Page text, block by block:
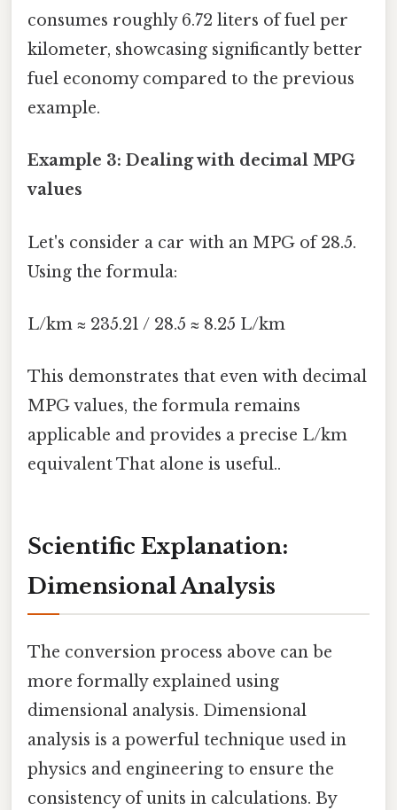
consumes roughly 6.72 liters of fuel per
kilometer, showcasing significantly better
fuel economy compared to the previous
example.
Example 3: Dealing with decimal MPG
values
Let's consider a car with an MPG of 28.5.
Using the formula:
L/km ≈ 235.21 / 28.5 ≈ 8.25 L/km
This demonstrates that even with decimal
MPG values, the formula remains
applicable and provides a precise L/km
equivalent That alone is useful..
Scientific Explanation:
Dimensional Analysis
The conversion process above can be
more formally explained using
dimensional analysis. Dimensional
analysis is a powerful technique used in
physics and engineering to ensure the
consistency of units in calculations. By